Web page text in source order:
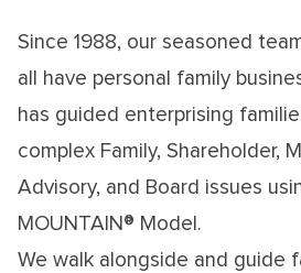
Since 1988, our seasoned
all have personal family
has guided enterprising
complex Family, Shareholder,
Advisory, and Board issues
MOUNTAIN® Model.
We walk alongside and guide